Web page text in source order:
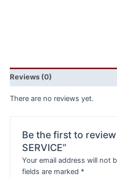
Reviews (0)
There are no reviews yet.
Be the first to review
SERVICE”
Your email address will not
fields are marked *